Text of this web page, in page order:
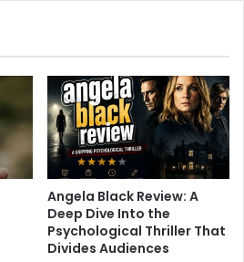
Angela Black Review: A
Deep Dive Into the
Psychological Thriller That
Divides Audiences